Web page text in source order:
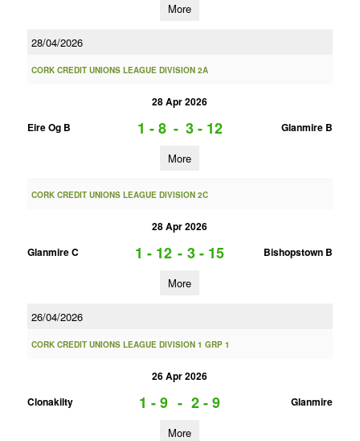
More
28/04/2026
CORK CREDIT UNIONS LEAGUE DIVISION 2A
28 Apr 2026
Eire Og B
1 - 8 - 3 - 12 Glanmire B
More
CORK CREDIT UNIONS LEAGUE DIVISION 2C
28 Apr 2026
Glanmire C
1 - 12 - 3 - 15 Bishopstown B
More
26/04/2026
CORK CREDIT UNIONS LEAGUE DIVISION 1 GRP 1
26 Apr 2026
Clonakilty
1 - 9 - 2 - 9 Glanmire
More